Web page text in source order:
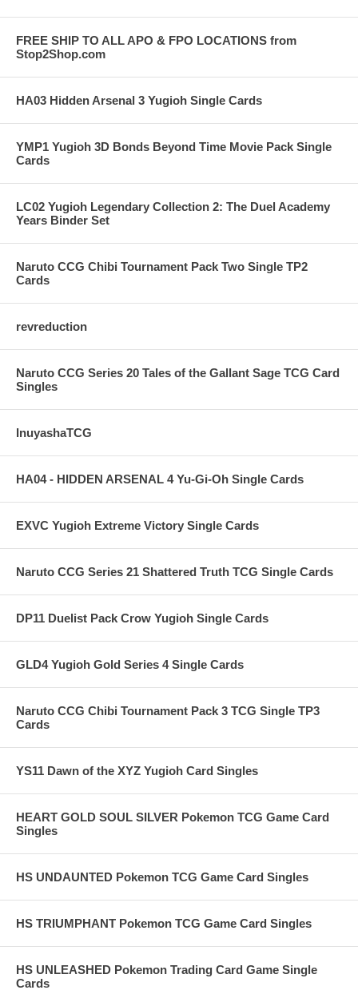
FREE SHIP TO ALL APO & FPO LOCATIONS from
Stop2Shop.com
HA03 Hidden Arsenal 3 Yugioh Single Cards
YMP1 Yugioh 3D Bonds Beyond Time Movie Pack Single
Cards
LC02 Yugioh Legendary Collection 2: The Duel Academy
Years Binder Set
Naruto CCG Chibi Tournament Pack Two Single TP2
Cards
revreduction
Naruto CCG Series 20 Tales of the Gallant Sage TCG Card
Singles
InuyashaTCG
HA04 - HIDDEN ARSENAL 4 Yu-Gi-Oh Single Cards
EXVC Yugioh Extreme Victory Single Cards
Naruto CCG Series 21 Shattered Truth TCG Single Cards
DP11 Duelist Pack Crow Yugioh Single Cards
GLD4 Yugioh Gold Series 4 Single Cards
Naruto CCG Chibi Tournament Pack 3 TCG Single TP3
Cards
YS11 Dawn of the XYZ Yugioh Card Singles
HEART GOLD SOUL SILVER Pokemon TCG Game Card
Singles
HS UNDAUNTED Pokemon TCG Game Card Singles
HS TRIUMPHANT Pokemon TCG Game Card Singles
HS UNLEASHED Pokemon Trading Card Game Single
Cards